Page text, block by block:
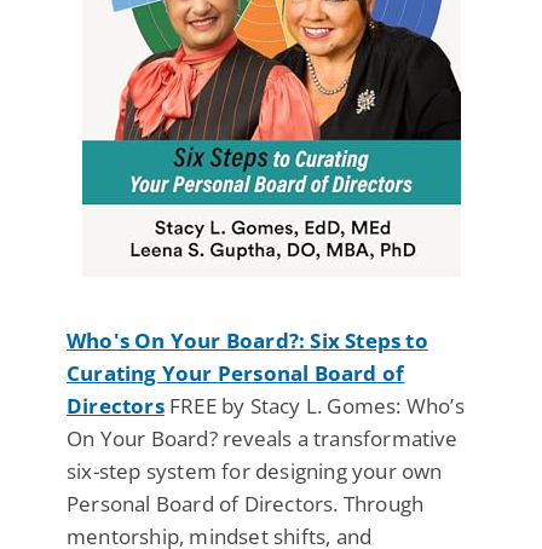
Who's On Your Board?: Six Steps to
Curating Your Personal Board of
DirectorsFREE by Stacy L. Gomes: Who’s
On Your Board? reveals a transformative
six-step system for designing your own
Personal Board of Directors. Through
mentorship, mindset shifts, and